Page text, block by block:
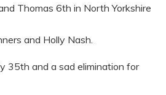
Thomas 6th in North Yorkshire
and Holly Nash.
35th and a sad elimination for